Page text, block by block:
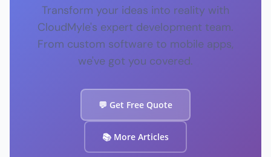
Transform your ideas into reality with
CloudMyle's expert development team.
From custom software to mobile apps,
we've got you covered.
💬 Get Free Quote
📚 More Articles